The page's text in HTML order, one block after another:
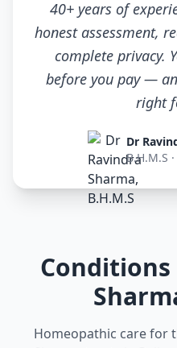
40+ years of
honest assessment,
complete privacy.
before you pay —
right
Dr
B.H.M.S
Conditions
Homeopathic care for